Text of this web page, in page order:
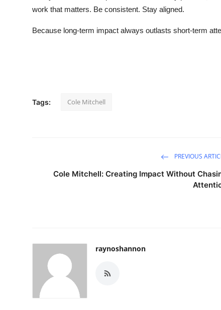
work that matters. Be consistent. Stay aligned.
Because long-term impact always outlasts short-term
Tags: Cole Mitchell
PREVIOUS
Cole Mitchell: Creating Impact Without
raynoshannon